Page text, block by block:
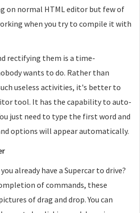
on normal HTML editor but few of
when you try to compile it with
rectifying them is a time-
wants to do. Rather than
useless activities, it's better to
tool. It has the capability to auto-
just need to type the first word and
options will appear automatically.
already have a Supercar to drive?
of commands, these
of drag and drop. You can